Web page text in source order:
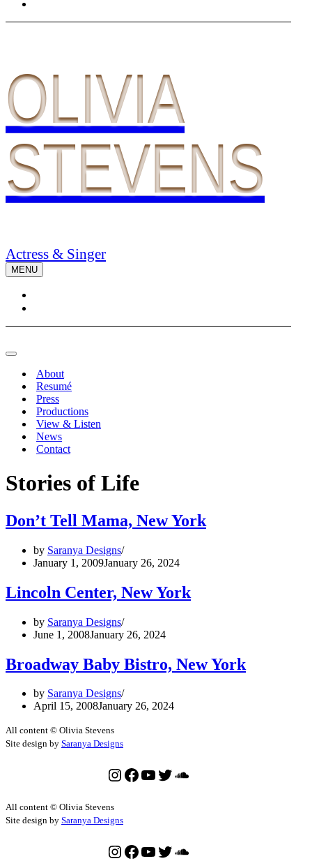
OLIVIA
STEVENS
Actress & Singer
MENU
Navigation
Navigation
About
Resumé
Press
Productions
View & Listen
News
Contact
Stories of Life
Don’t Tell Mama, New York
by Saranya Designs
January 1, 2009January 26, 2024
Lincoln Center, New York
by Saranya Designs
June 1, 2008January 26, 2024
Broadway Baby Bistro, New York
by Saranya Designs
April 15, 2008January 26, 2024
All content © Olivia Stevens
Site design by Saranya Designs
Instagram
Facebook
YouTube
Twitter
SoundCloud
All content © Olivia Stevens
Site design by Saranya Designs
Instagram
Facebook
YouTube
Twitter
SoundCloud